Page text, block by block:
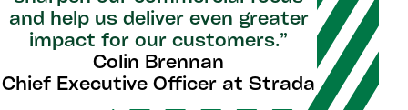
and help us deliver even greater
impact for our customers.”
Colin Brennan
Chief Executive Officer at Strada